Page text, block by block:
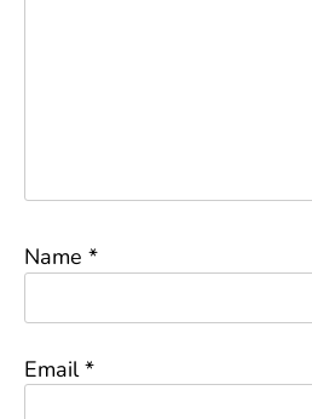
Name *
Email*